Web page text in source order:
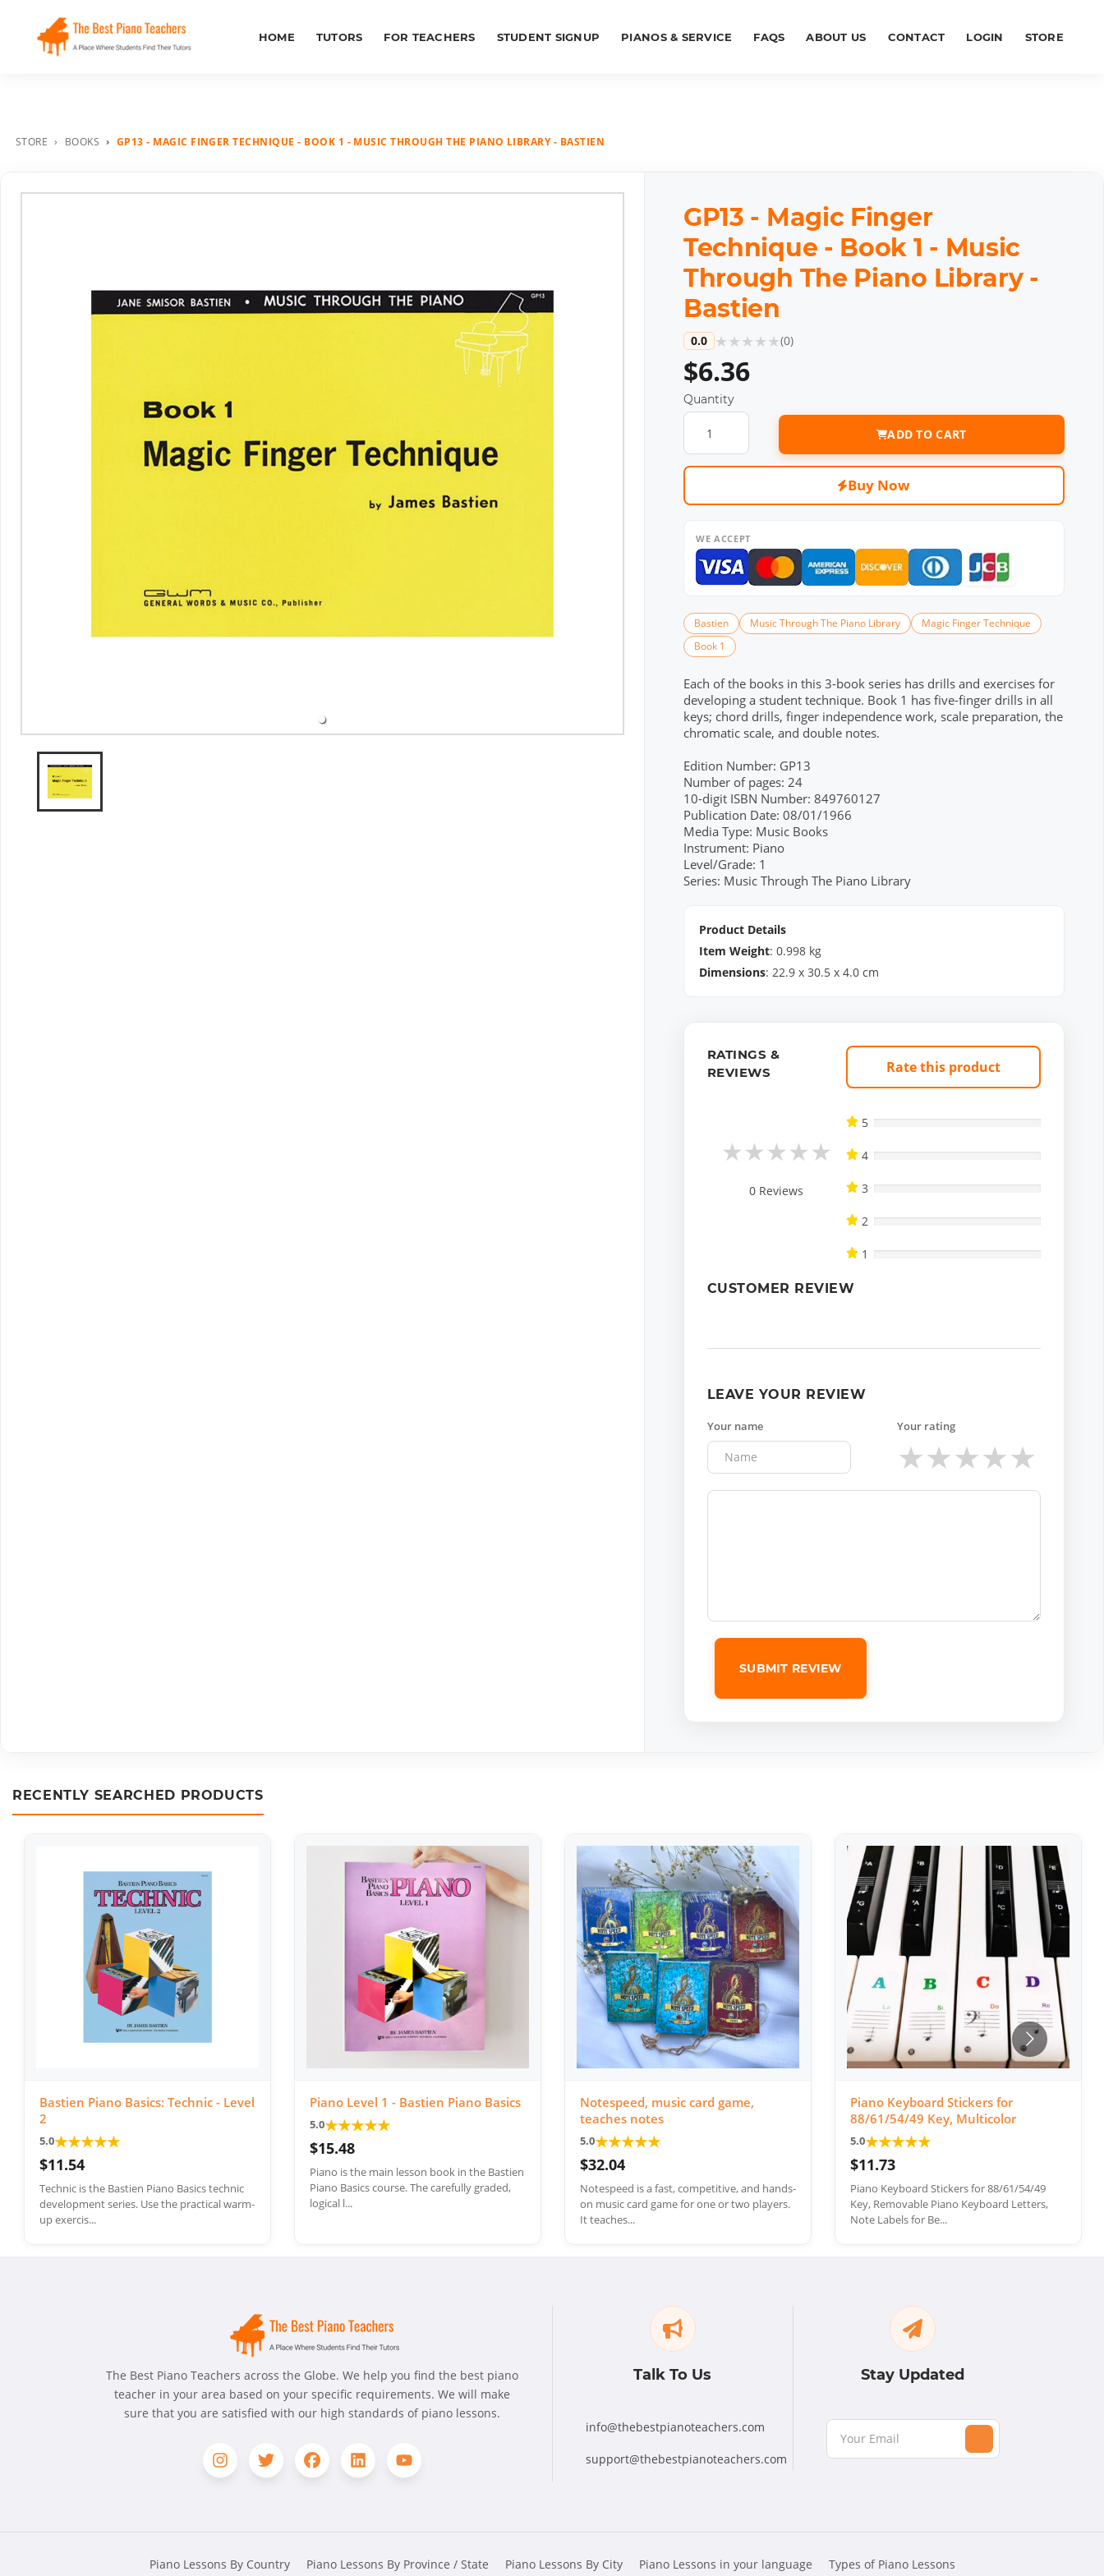
HOME TUTORS FOR TEACHERS STUDENT SIGNUP PIANOS & SERVICE FAQS ABOUT US CONTACT LOGIN STORE
STORE BOOKS GP13 - MAGIC FINGER TECHNIQUE - BOOK 1 - MUSIC THROUGH THE PIANO LIBRARY - BASTIEN
GP13 - Magic Finger
Technique - Book 1 - Music
Through The Piano Library -
Bastien
0.0 ★★★★★(0)
$6.36
Quantity
ADD TO CART
Buy Now
WE ACCEPT
Bastien Music Through The Piano Library
Magic Finger Technique
Book 1
Each of the books in this 3-book series has drills and exercises for
developing a student technique. Book 1 has five-finger drills in all
keys; chord drills, finger independence work, scale preparation, the
chromatic scale, and double notes.
Edition Number: GP13
Number of pages: 24
10-digit ISBN Number: 849760127
Publication Date: 08/01/1966
Media Type: Music Books
Instrument: Piano
Level/Grade: 1
Series: Music Through The Piano Library
Product Details
Item Weight: 0.998kg
Dimensions: 22.9x 30.5x 4.0cm
RATINGS &
REVIEWS
★★★★★
0 Reviews
Rate this product
5
4
3
2
1
CUSTOMER REVIEW
LEAVE YOUR REVIEW
Your name Your rating
★★★★★
SUBMIT REVIEW
RECENTLY SEARCHED PRODUCTS
Bastien Piano Basics: Technic - Level
2
5.0★★★★★
$11.54
Technic is the Bastien Piano Basics technic
development series. Use the practical warm-
up exercis...
Piano Level 1 - Bastien Piano Basics
5.0★★★★★
$15.48
Piano is the main lesson book in the Bastien
Piano Basics course. The carefully graded,
logical l...
Notespeed, music card game,
teaches notes
5.0★★★★★
$32.04
Notespeed is a fast, competitive, and hands-
on music card game for one or two players.
It teaches...
Piano Keyboard Stickers for
88/61/54/49 Key, Multicolor
5.0★★★★★
$11.73
Piano Keyboard Stickers for 88/61/54/49
Key, Removable Piano Keyboard Letters,
Note Labels for Be...
The Best Piano Teachers across the Globe. We help you find the best piano
teacher in your area based on your specific requirements. We will make
sure that you are satisfied with our high standards of piano lessons.
Talk To Us
info@thebestpianoteachers.com
support@thebestpianoteachers.com
Stay Updated
Piano Lessons By Country Piano Lessons By Province / State Piano Lessons By City Piano Lessons in your language Types of Piano Lessons